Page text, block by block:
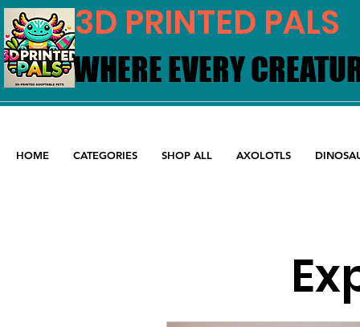
3D PRINTED PALS
WHERE EVERY
WHERE EVERY
HOME CATEGORIES SHOP ALL AXOLOTLS